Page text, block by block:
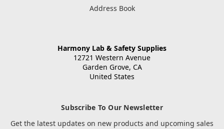
Address Book
Harmony Lab & Safety Supplies
12721 Western Avenue
Garden Grove, CA
United States
Subscribe To Our Newsletter
Get the latest updates on new products and upcoming sales